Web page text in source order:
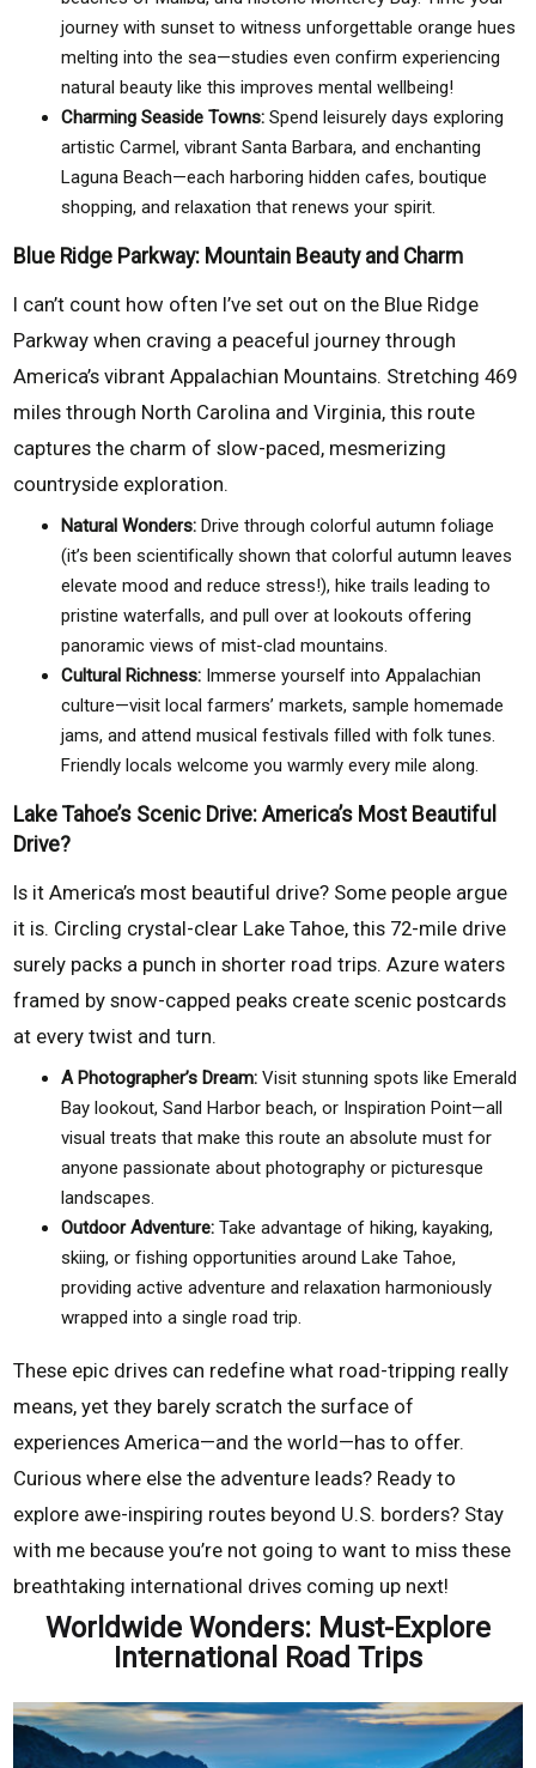
journey with sunset to witness unforgettable orange hues
melting into the sea—studies even confirm experiencing
natural beauty like this improves mental wellbeing!
Charming Seaside Towns: Spend leisurely days exploring
artistic Carmel, vibrant Santa Barbara, and enchanting
Laguna Beach—each harboring hidden cafes, boutique
shopping, and relaxation that renews your spirit.
Blue Ridge Parkway: Mountain Beauty and Charm
I can’t count how often I’ve set out on the Blue Ridge
Parkway when craving a peaceful journey through
America’s vibrant Appalachian Mountains. Stretching 469
miles through North Carolina and Virginia, this route
captures the charm of slow-paced, mesmerizing
countryside exploration.
Natural Wonders: Drive through colorful autumn foliage
(it’s been scientifically shown that colorful autumn leaves
elevate mood and reduce stress!), hike trails leading to
pristine waterfalls, and pull over at lookouts offering
panoramic views of mist-clad mountains.
Cultural Richness: Immerse yourself into Appalachian
culture—visit local farmers’ markets, sample homemade
jams, and attend musical festivals filled with folk tunes.
Friendly locals welcome you warmly every mile along.
Lake Tahoe’s Scenic Drive: America’s Most Beautiful
Drive?
Is it America’s most beautiful drive? Some people argue
it is. Circling crystal-clear Lake Tahoe, this 72-mile drive
surely packs a punch in shorter road trips. Azure waters
framed by snow-capped peaks create scenic postcards
at every twist and turn.
A Photographer’s Dream: Visit stunning spots like Emerald
Bay lookout, Sand Harbor beach, or Inspiration Point—all
visual treats that make this route an absolute must for
anyone passionate about photography or picturesque
landscapes.
Outdoor Adventure: Take advantage of hiking, kayaking,
skiing, or fishing opportunities around Lake Tahoe,
providing active adventure and relaxation harmoniously
wrapped into a single road trip.
These epic drives can redefine what road-tripping really
means, yet they barely scratch the surface of
experiences America—and the world—has to offer.
Curious where else the adventure leads? Ready to
explore awe-inspiring routes beyond U.S. borders? Stay
with me because you’re not going to want to miss these
breathtaking international drives coming up next!
Worldwide Wonders: Must-Explore
International Road Trips